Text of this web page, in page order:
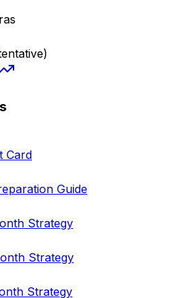
Card
Guide
Strategy
Strategy
Strategy